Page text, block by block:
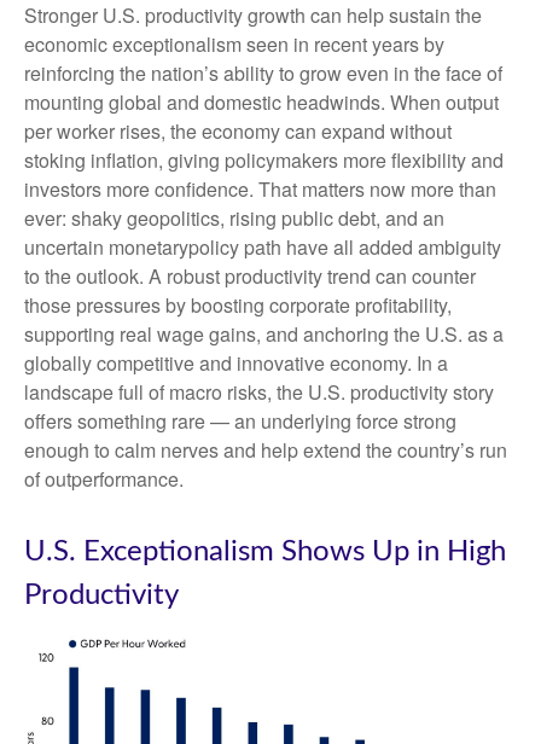
Stronger U.S. productivity growth can help sustain the
economic exceptionalism seen in recent years by
reinforcing the nation’s ability to grow even in the face of
mounting global and domestic headwinds. When output
per worker rises, the economy can expand without
stoking inflation, giving policymakers more flexibility and
investors more confidence. That matters now more than
ever: shaky geopolitics, rising public debt, and an
uncertain monetarypolicy path have all added ambiguity
to the outlook. A robust productivity trend can counter
those pressures by boosting corporate profitability,
supporting real wage gains, and anchoring the U.S. as a
globally competitive and innovative economy. In a
landscape full of macro risks, the U.S. productivity story
offers something rare — an underlying force strong
enough to calm nerves and help extend the country’s run
of outperformance.
U.S. Exceptionalism Shows Up in High
Productivity